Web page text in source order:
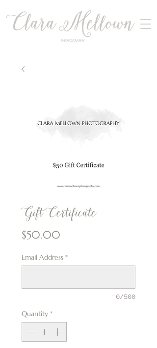
Gift Certificate
$50.00
Email Address *
0/500
Quantity *